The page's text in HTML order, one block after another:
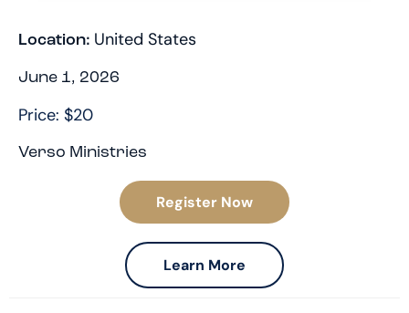
Location: United States
June 1, 2026
Price: $20
Verso Ministries
Register Now
Learn More